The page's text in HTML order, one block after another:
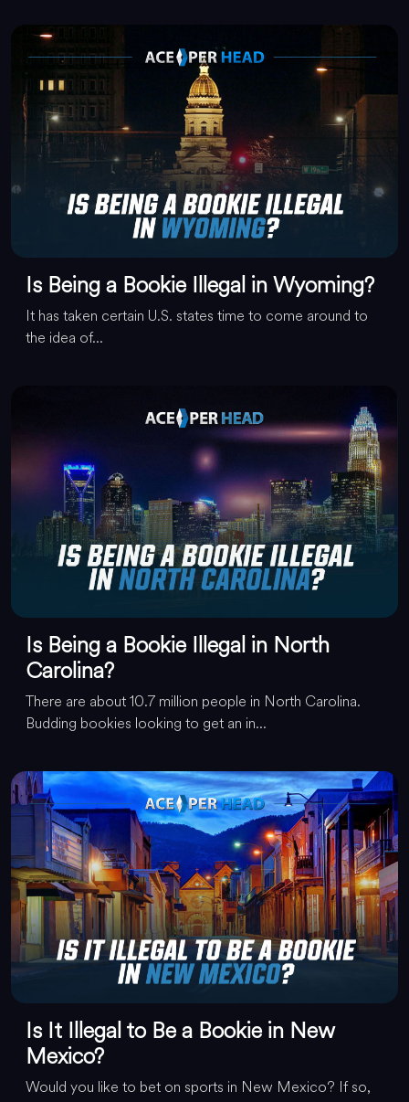
Is Being a Bookie Illegal in Wyoming?
It has taken certain U.S. states time to come around to
the idea of...
Is Being a Bookie Illegal in North
Carolina?
There are about 10.7 million people in North Carolina.
Budding bookies looking to get an in...
Is It Illegal to Be a Bookie in New
Mexico?
Would you like to bet on sports in New Mexico? If so,